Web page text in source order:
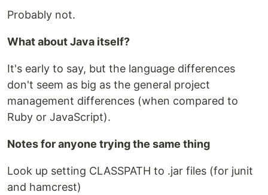
Probably not.
What about Java itself?
It's early to say, but the language differences
don't seem as big as the general project
management differences (when compared to
Ruby or JavaScript).
Notes for anyone trying the same thing
Look up setting CLASSPATH to .jar files (for junit
and hamcrest)